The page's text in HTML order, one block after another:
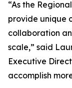
“As the
provide unique
collaboration
scale,” said
Executive
accomplish